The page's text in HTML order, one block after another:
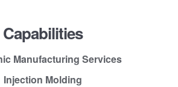
Capabilities
Manufacturing Services
Injection Molding